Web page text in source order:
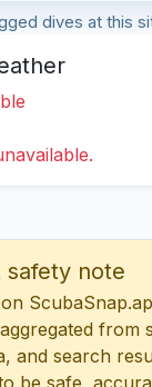
dives at this
safety note
from
and search
be safe,